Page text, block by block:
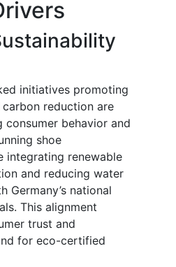
initiatives promoting
reduction are
behavior and
shoe
integrating renewable
and reducing water
Germany’s national
This alignment
trust and
for eco-certified